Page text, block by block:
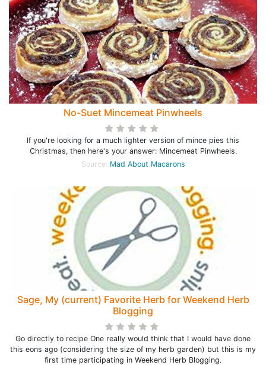
No-Suet Mincemeat Pinwheels
If you're looking for a much lighter version of mince pies this
Christmas, then here's your answer: Mincemeat Pinwheels.
Source: Mad About Macarons
Sage, My (current) Favorite Herb for Weekend Herb
Blogging
Go directly to recipe One really would think that I would have done
this eons ago (considering the size of my herb garden) but this is my
first time participating in Weekend Herb Blogging.